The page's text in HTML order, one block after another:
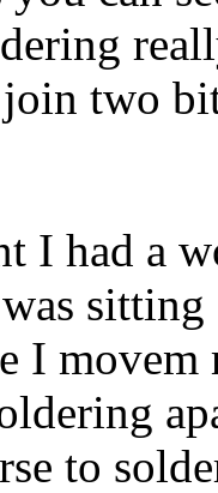
two
I had a
sitting
I
to